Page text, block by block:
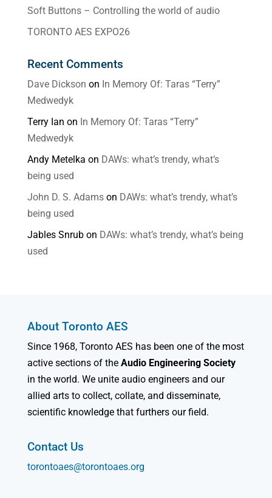
Soft Buttons – Controlling the world of audio
TORONTO AES EXPO26
Recent Comments
Dave Dickson on In Memory Of: Taras “Terry”
Medwedyk
Terry Ian on In Memory Of: Taras “Terry”
Medwedyk
Andy Metelka on DAWs: what’s trendy, what’s
being used
John D. S. Adamson DAWs: what’s trendy, what’s
being used
Jables Snrubon DAWs: what’s trendy, what’s being
used
About Toronto AES
Since 1968, Toronto AES has been one of the most
active sections of the Audio Engineering Society
in the world. We unite audio engineers and our
allied arts to collect, collate, and disseminate,
scientific knowledge that furthers our field.
Contact Us
torontoaes@torontoaes.org